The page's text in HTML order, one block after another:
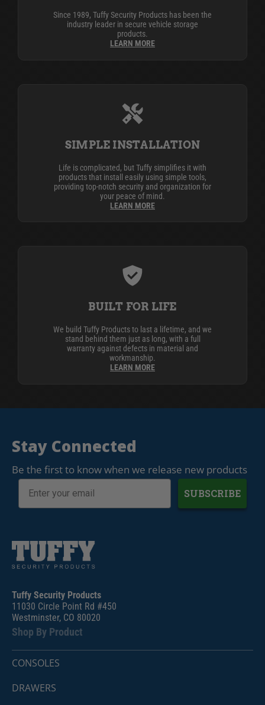
Since 1989, Tuffy Security Products has been the
industry leader in secure vehicle storage
products.
LEARN MORE
SIMPLE INSTALLATION
Life is complicated, but Tuffy simplifies it with
products that install easily using simple tools,
providing top-notch security and organization for
your peace of mind.
LEARN MORE
BUILT FOR LIFE
We build Tuffy Products to last a lifetime, and we
stand behind them just as long, with a full
warranty against defects in material and
workmanship.
LEARN MORE
Stay Connected
Be the first to know when we release new products
SUBSCRIBE
Tuffy Security Products
11030 Circle Point Rd #450
Westminster, CO 80020
Shop By Product
CONSOLES
DRAWERS